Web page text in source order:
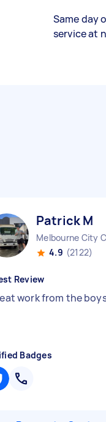
Same day
service at
Patrick M
Melbourne City
4.9 (2122)
Review
work from the
Badges